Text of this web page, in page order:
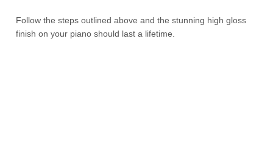
Follow the steps outlined above and the stunning high gloss
finish on your piano should last a lifetime.